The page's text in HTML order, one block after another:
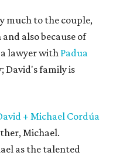
much to the couple,
also because of
lawyer with Padua
David's family is
+ Michael Cordúa
Michael.
as the talented